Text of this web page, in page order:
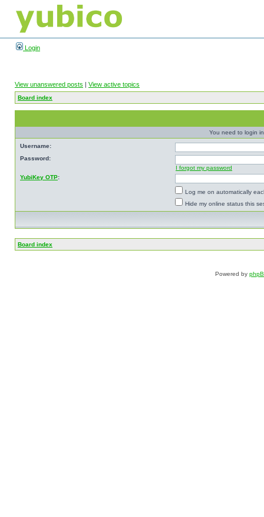
Login
View unanswered posts | View active topics
Board index
You need to login
Username:
Password:
I forgot my password
YubiKey OTP:
Log me on automatically
Hide my online status this
Board index
Powered by